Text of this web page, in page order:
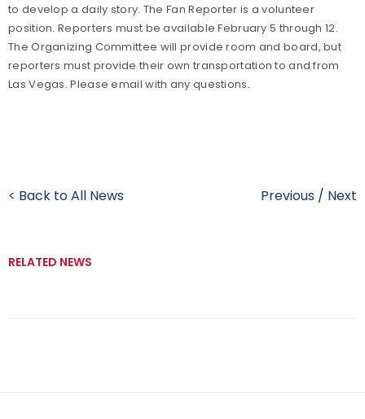
to develop a daily story. The Fan Reporter is a volunteer
position. Reporters must be available February 5 through 12.
The Organizing Committee will provide room and board, but
reporters must provide their own transportation to and from
Las Vegas. Please email with any questions.
< Back to All News Previous / Next
RELATED NEWS